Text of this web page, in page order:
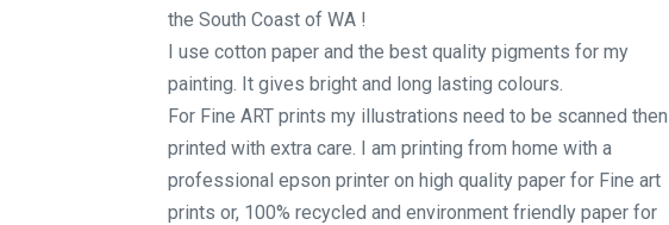
the South Coast of WA !
I use cotton paper and the best quality pigments for my
painting. It gives bright and long lasting colours.
For Fine ART prints my illustrations need to be scanned then
printed with extra care. I am printing from home with a
professional epson printer on high quality paper for Fine art
prints or, 100% recycled and environment friendly paper for